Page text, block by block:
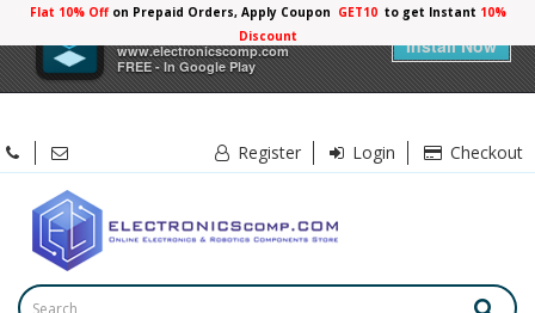
Electronicscomp
www.electronicscomp.com
FREE - In Google Play
Install Now
Flat 10% Offon Prepaid Orders, Apply Coupon GET10 to get Instant 10%
Discount
Register Login Checkout